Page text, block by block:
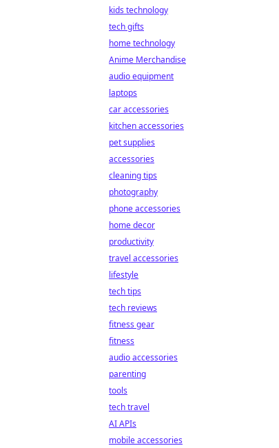
kids technology
tech gifts
home technology
Anime Merchandise
audio equipment
laptops
car accessories
kitchen accessories
pet supplies
accessories
cleaning tips
photography
phone accessories
home decor
productivity
travel accessories
lifestyle
tech tips
tech reviews
fitness gear
fitness
audio accessories
parenting
tools
tech travel
AI APIs
mobile accessories